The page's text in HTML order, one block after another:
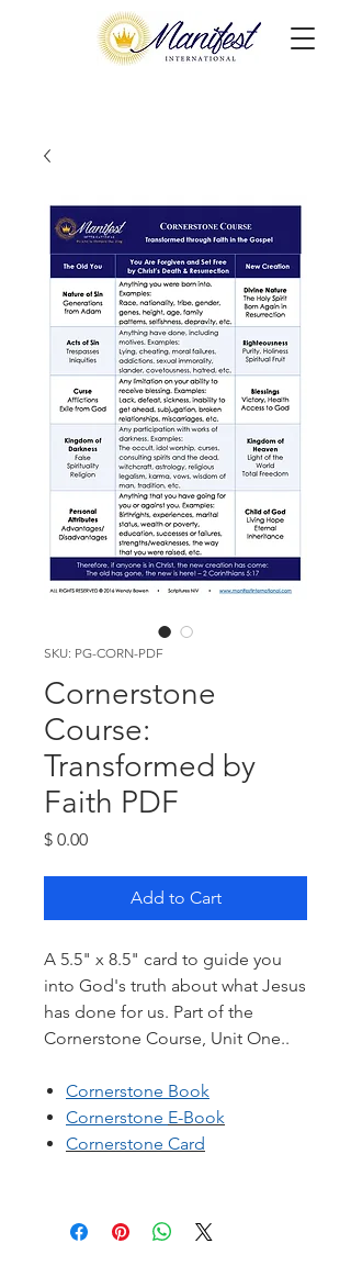
SKU: PG-CORN-PDF
Cornerstone
Course:
Transformed by
Faith PDF
$ 0.00Price
Add to Cart
A 5.5" x 8.5" card to guide you
into God's truth about what Jesus
has done for us. Part of the
Cornerstone Course, Unit One..
Cornerstone Book
Cornerstone E-Book
Cornerstone Card